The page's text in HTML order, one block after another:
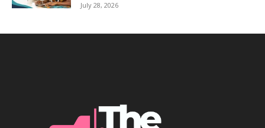
July 28, 2026